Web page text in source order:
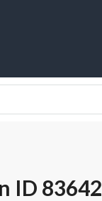
ID 83642